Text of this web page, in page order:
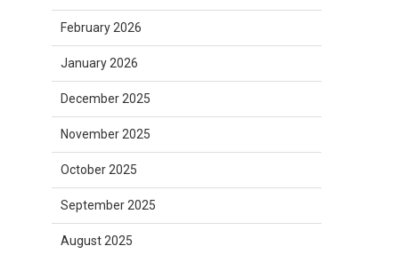
February 2026
January 2026
December 2025
November 2025
October 2025
September 2025
August 2025